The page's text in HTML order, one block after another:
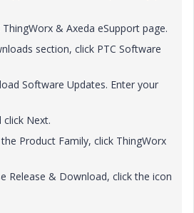
& Axeda eSupport page.
section, click PTC Software
Software Updates. Enter your
Next.
Product Family, click ThingWorx
Release & Download, click the icon